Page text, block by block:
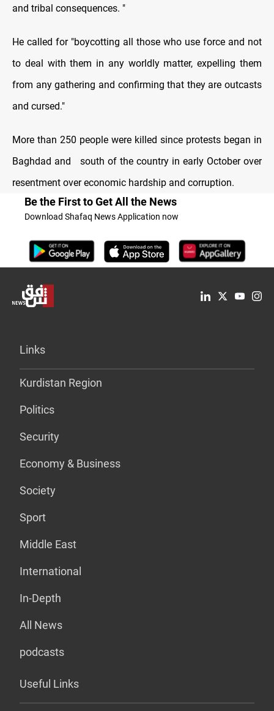
and tribal consequences. "
He called for "boycotting all those who use force and not
to deal with them in any worldly matter, expelling them
from any gathering and confirming that they are outcasts
and cursed."
More than 250 people were killed since protests began in
Baghdad and south of the country in early October over
resentment over economic hardship and corruption.
Be the First to Get All the News
Download Shafaq News Application now
Links
Kurdistan Region
Politics
Security
Economy & Business
Society
Sport
Middle East
International
In-Depth
All News
podcasts
Useful Links